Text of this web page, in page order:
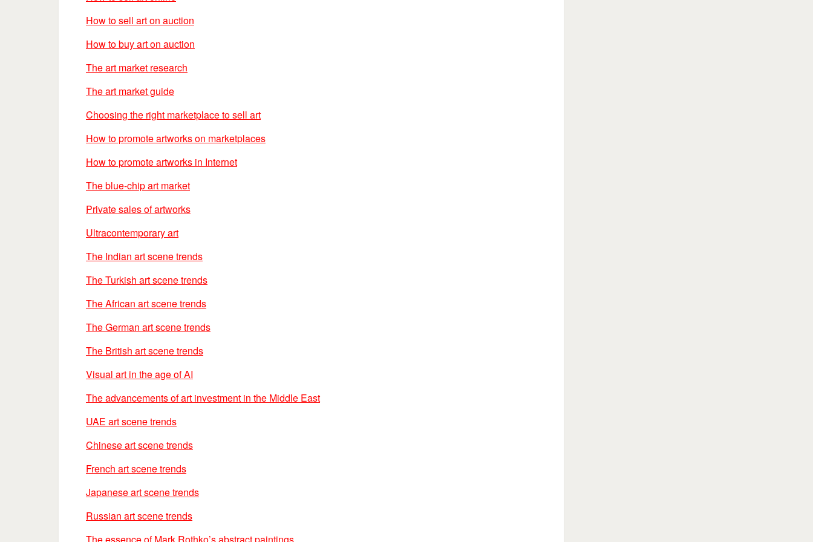
How to sell art on auction
How to buy art on auction
The art market research
The art market guide
Choosing the right marketplace to sell art
How to promote artworks on marketplaces
How to promote artworks in Internet
The blue-chip art market
Private sales of artworks
Ultracontemporary art
The Indian art scene trends
The Turkish art scene trends
The African art scene trends
The German art scene trends
The British art scene trends
Visual art in the age of AI
The advancements of art investment in the Middle East
UAE art scene trends
Chinese art scene trends
French art scene trends
Japanese art scene trends
Russian art scene trends